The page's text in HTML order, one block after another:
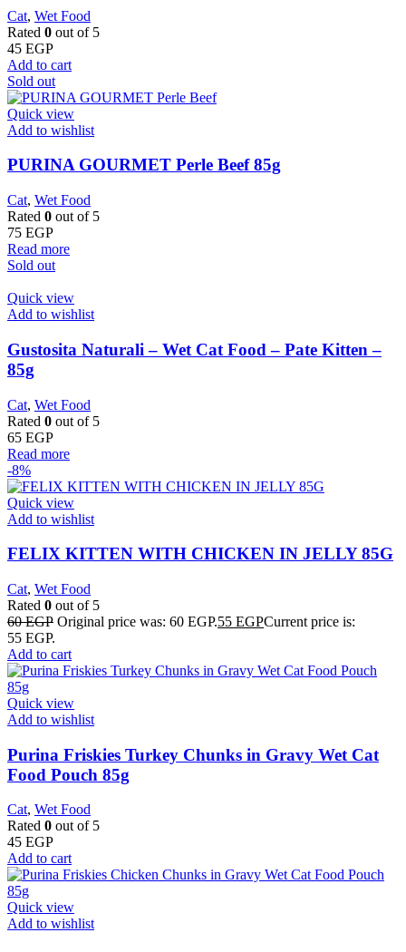
Cat, Wet Food
Rated 0 out of 5
45 EGP
Add to cart
Sold out
Quick view
Add to wishlist
PURINA GOURMET Perle Beef 85g
Cat, Wet Food
Rated 0 out of 5
75 EGP
Read more
Sold out
Quick view
Add to wishlist
Gustosita Naturali – Wet Cat Food – Pate Kitten –
85g
Cat, Wet Food
Rated 0 out of 5
65 EGP
Read more
-8%
Quick view
Add to wishlist
FELIX KITTEN WITH CHICKEN IN JELLY 85G
Cat, Wet Food
Rated 0 out of 5
60EGP Original price was: 60 EGP.55 EGPCurrent price is:
55 EGP.
Add to cart
Quick view
Add to wishlist
Purina Friskies Turkey Chunks in Gravy Wet Cat
Food Pouch 85g
Cat, Wet Food
Rated 0 out of 5
45 EGP
Add to cart
Quick view
Add to wishlist